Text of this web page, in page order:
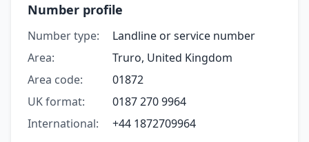
Number profile
Number type:
Landline or service number
Area:
Truro, United Kingdom
Area code:
01872
UK format:
0187 270 9964
International:
+44 1872709964